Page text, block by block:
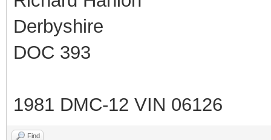
Derbyshire
DOC 393
1981 DMC-12 VIN 06126
Find